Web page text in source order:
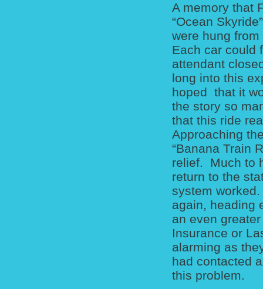
A memory that
“Ocean
were hung
Each car could
attendant
long into this
hoped that it
the story so
that this ride
Approaching
“Banana Train
relief. Much to
return to the
system
again, heading
an even
Insurance or
alarming as
had contacted
this problem.